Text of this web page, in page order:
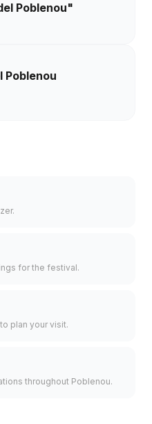
Poblenou"
Poblenou
for the festival.
plan your visit.
throughout Poblenou.